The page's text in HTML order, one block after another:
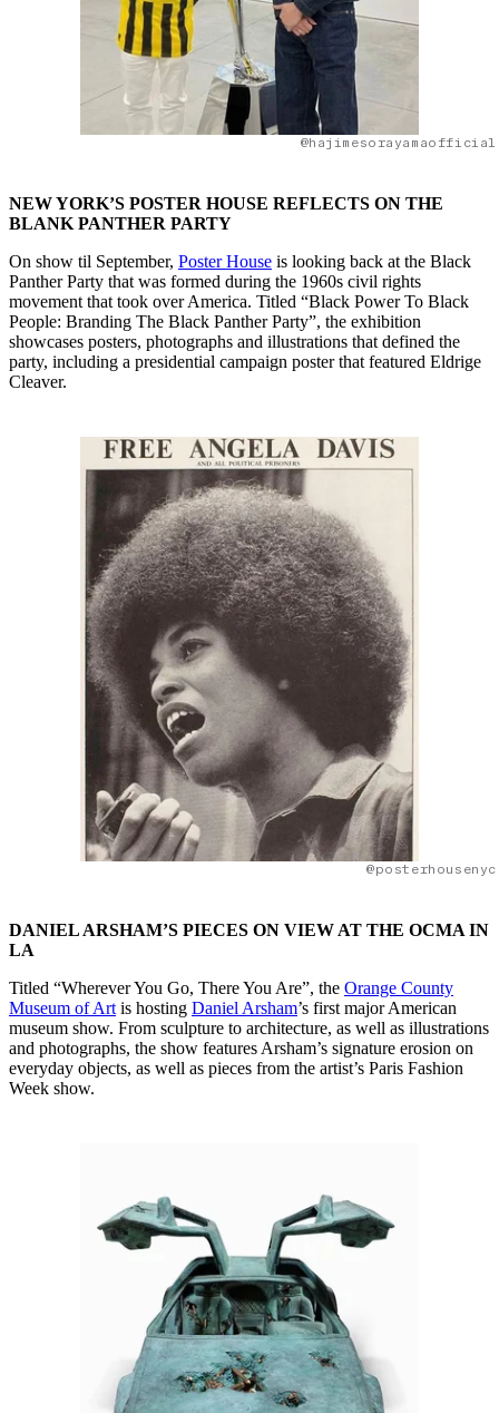
NEW YORK’S POSTER HOUSE REFLECTS ON THE
BLANK PANTHER PARTY
On show til September, Poster House is looking back at the Black
Panther Party that was formed during the 1960s civil rights
movement that took over America. Titled “Black Power To Black
People: Branding The Black Panther Party”, the exhibition
showcases posters, photographs and illustrations that defined the
party, including a presidential campaign poster that featured Eldrige
Cleaver.
DANIEL ARSHAM’S PIECES ON VIEW AT THE OCMA IN
LA
Titled “Wherever You Go, There You Are”, the Orange County
Museum of Art is hosting Daniel Arsham’s first major American
museum show. From sculpture to architecture, as well as illustrations
and photographs, the show features Arsham’s signature erosion on
everyday objects, as well as pieces from the artist’s Paris Fashion
Week show.